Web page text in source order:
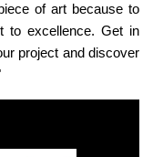
of art because to
to excellence. Get in
project and discover